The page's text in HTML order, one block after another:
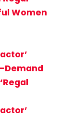
Women
Demand